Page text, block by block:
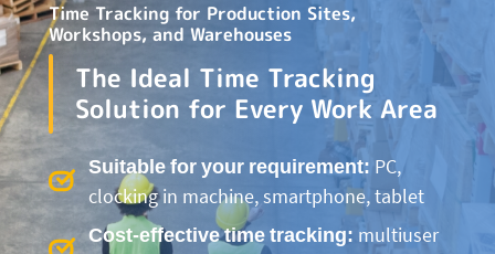
Time Tracking for Production Sites,
Workshops, and Warehouses
The Ideal Time Tracking
Solution for Every Work Area
Suitable for your requirement: PC,
clocking in machine, smartphone, tablet
Cost-effective time tracking: multiuser